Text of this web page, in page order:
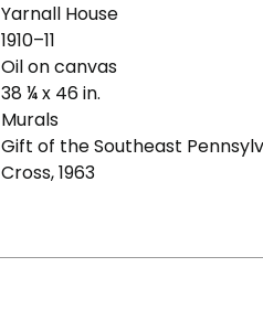
Yarnall House
1910–11
Oil on canvas
38 ¼ x 46 in.
Murals
Gift of the Southeast
Cross, 1963